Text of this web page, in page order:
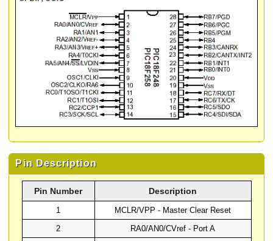
Pin Description
Pin Number Description
1
MCLR/VPP - Master Clear Reset
2
RA0/AN0/CVref - Port A